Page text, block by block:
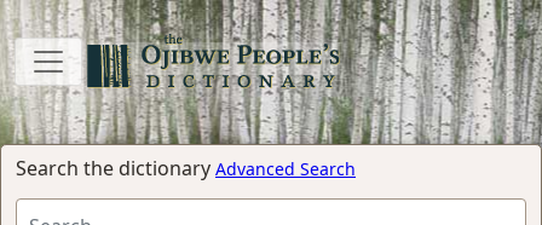
Search the dictionary Advanced Search